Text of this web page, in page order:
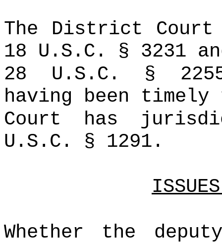
The District
18 U.S.C. § 3231
28 U.S.C. §
having been
Court has
U.S.C. § 1291.
Whether the